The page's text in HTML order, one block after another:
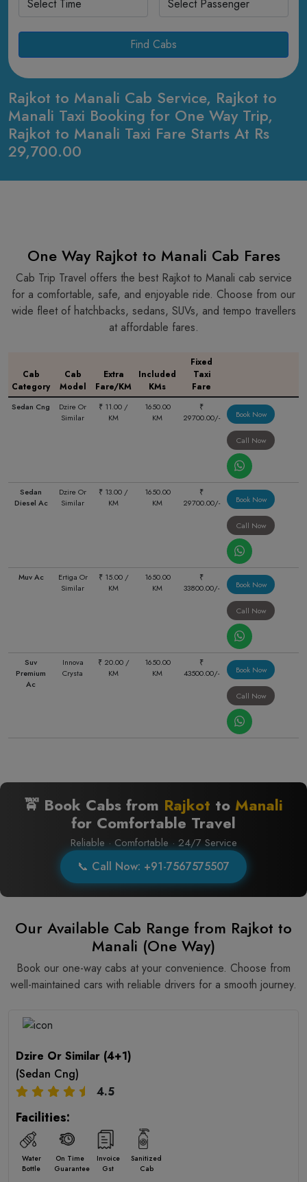
Rajkot to Manali Cab Service, Rajkot to
Manali Taxi Booking for One Way Trip,
Rajkot to Manali Taxi Fare Starts At Rs
29,700.00
Find Cabs
One Way Rajkot to Manali Cab Fares
Cab Trip Travel offers the best Rajkot to Manali cab service
for a comfortable, safe, and enjoyable ride. Choose from our
wide fleet of hatchbacks, sedans, SUVs, and tempo travellers
at affordable fares.
Cab
Category
Cab
Model
Extra
Fare/KM
Included
KMs
Fixed
Taxi
Fare
Sedan Cng
Dzire Or
Similar
₹ 11.00 /
KM
1650.00
KM
₹
29700.00/-
Book Now
Call Now
Sedan
Diesel Ac
Dzire Or
Similar
₹ 13.00 /
KM
1650.00
KM
₹
29700.00/-
Book Now
Call Now
Muv Ac
Ertiga Or
Similar
₹ 15.00 /
KM
1650.00
KM
₹
33800.00/-
Book Now
Call Now
Suv
Premium
Ac
Innova
Crysta
₹ 20.00 /
KM
1650.00
KM
₹
43500.00/-
Book Now
Call Now
🚖 Book Cabs from Rajkot to Manali
for Comfortable Travel
Reliable · Comfortable · 24/7 Service
📞 Call Now: +91-7567575507
Our Available Cab Range from Rajkot to
Manali (One Way)
Book our one-way cabs at your convenience. Choose from
well-maintained cars with reliable drivers for a smooth journey.
Dzire Or Similar (4+1)
(Sedan Cng)
4.5
Facilities:
Water
Bottle
On Time
Guarantee
Invoice
Gst
Sanitized
Cab